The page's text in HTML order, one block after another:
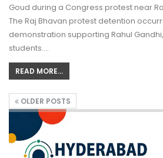
Goud during a Congress protest near
The Raj Bhavan protest detention
demonstration supporting Rahul
students.…
READ MORE...
OLDER POSTS